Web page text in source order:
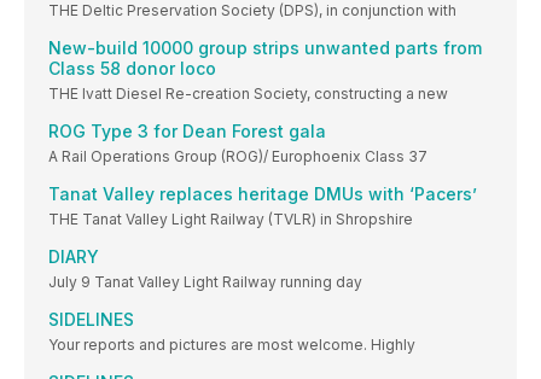
THE Deltic Preservation Society (DPS), in conjunction with
New-build 10000 group strips unwanted parts from
Class 58 donor loco
THE Ivatt Diesel Re-creation Society, constructing a new
ROG Type 3 for Dean Forest gala
A Rail Operations Group (ROG)/ Europhoenix Class 37
Tanat Valley replaces heritage DMUs with ‘Pacers’
THE Tanat Valley Light Railway (TVLR) in Shropshire
DIARY
July 9 Tanat Valley Light Railway running day
SIDELINES
Your reports and pictures are most welcome. Highly